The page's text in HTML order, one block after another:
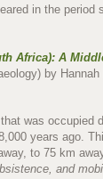
in the
Africa): A
by
was occupied
years ago.
to 75 km
and